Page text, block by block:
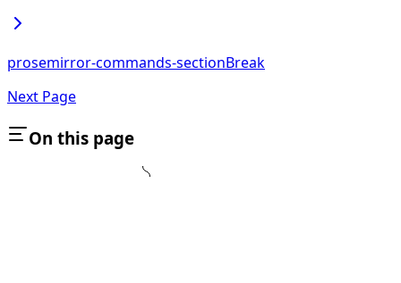
prosemirror-commands-sectionBreak
Next Page
On this page